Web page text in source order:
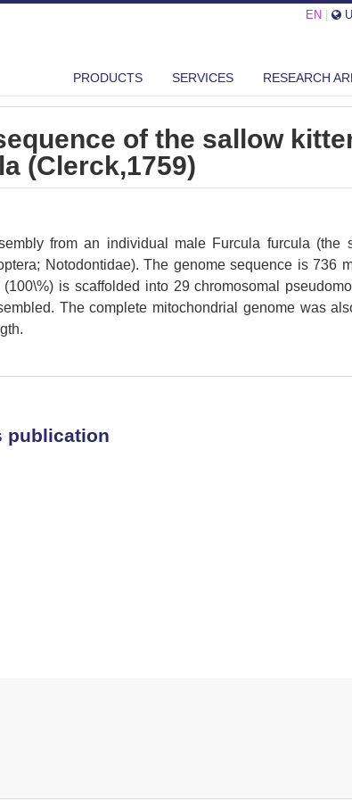
EN
PRODUCTS SERVICES RESEARCH
THE GENOME SEQUENCE OF THE SALLOW KITTEN, FURCULA
of the sallow
(Clerck,1759)
from an individual male Furcula furcula (the
Notodontidae). The genome sequence is 736
is scaffolded into 29 chromosomal
The complete mitochondrial genome was
publication